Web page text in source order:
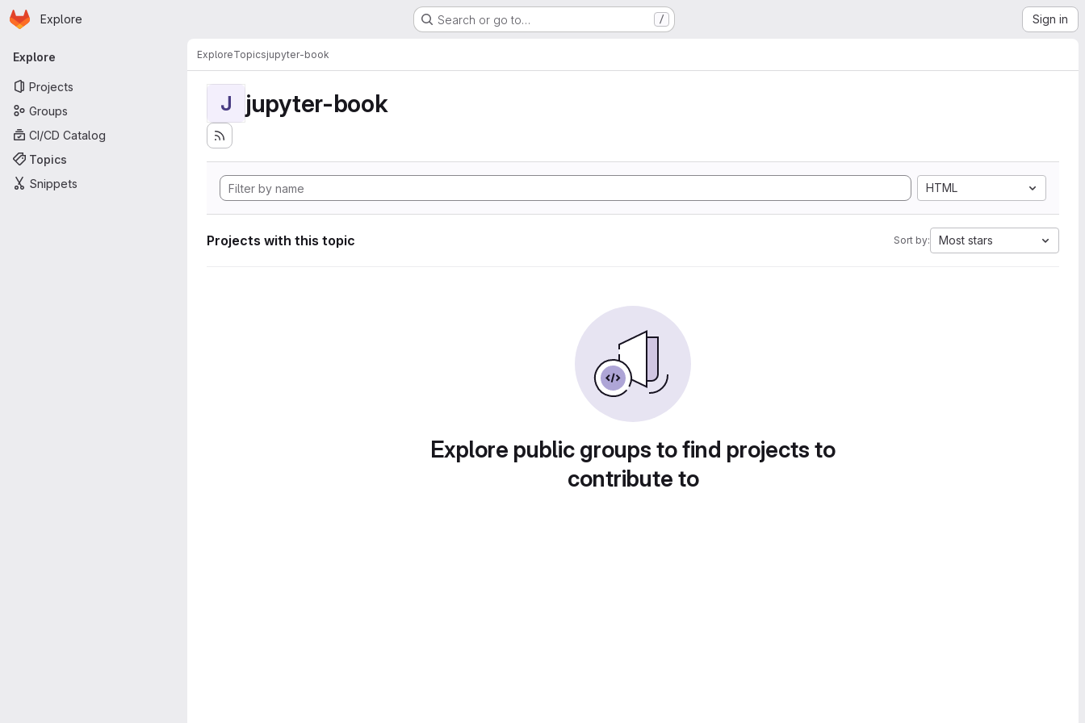
Skip to main content
Homepage
Explore Search or go to… / Sign in
Primary navigation
Explore
Projects
Groups
CI/CD Catalog
Topics
Snippets
ExploreTopicsjupyter-book
J jupyter-book
HTML
Projects with this topic Sort by: Most stars
Explore public groups to find projects to
contribute to